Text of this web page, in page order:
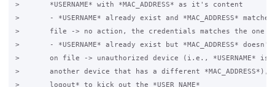
>       *USERNAME* with *MAC_ADDRESS* as it's content
>       - *USERNAME* already exist and *MAC_ADDRESS*
>       file -> no action, the credentials matches the one
>       - *USERNAME* already exist but *MAC_ADDRESS*
>       on file -> unauthorized device (i.e., *USERNAME* is
>       another device that has a different
>       logout* to kick out the *USER_NAME*